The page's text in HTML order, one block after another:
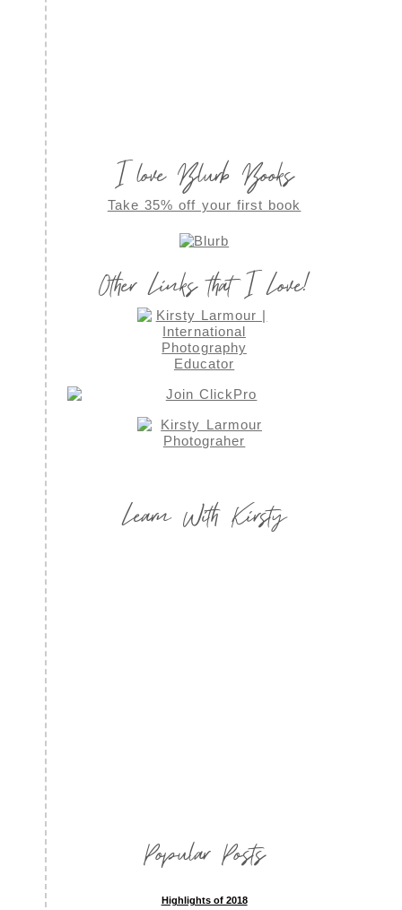
I love Blurb Books
Take 35% off your first book
Other Links that I Love!
Learn With Kirsty
Popular Posts
Highlights of 2018